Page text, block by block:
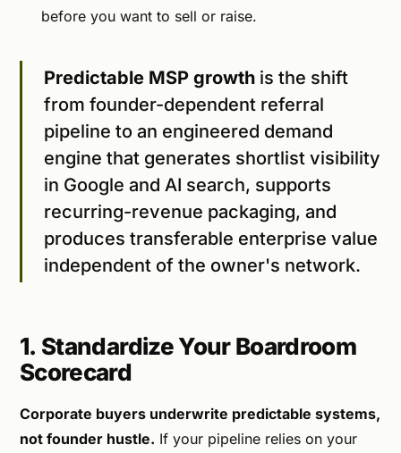
before you want to sell or raise.
Predictable MSP growth is the shift
from founder-dependent referral
pipeline to an engineered demand
engine that generates shortlist visibility
in Google and AI search, supports
recurring-revenue packaging, and
produces transferable enterprise value
independent of the owner's network.
1. Standardize Your Boardroom
Scorecard
Corporate buyers underwrite predictable systems,
not founder hustle. If your pipeline relies on your